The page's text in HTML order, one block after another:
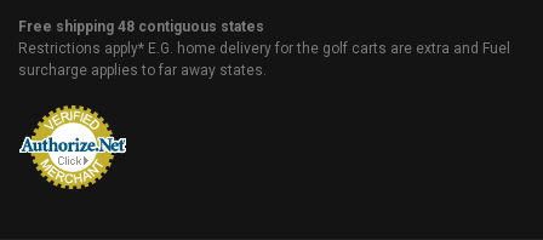
Free shipping 48 contiguous states
Restrictions apply* E.G. home delivery for the golf carts are extra and Fuel
surcharge applies to far away states.